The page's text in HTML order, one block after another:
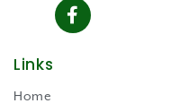
Links
Home